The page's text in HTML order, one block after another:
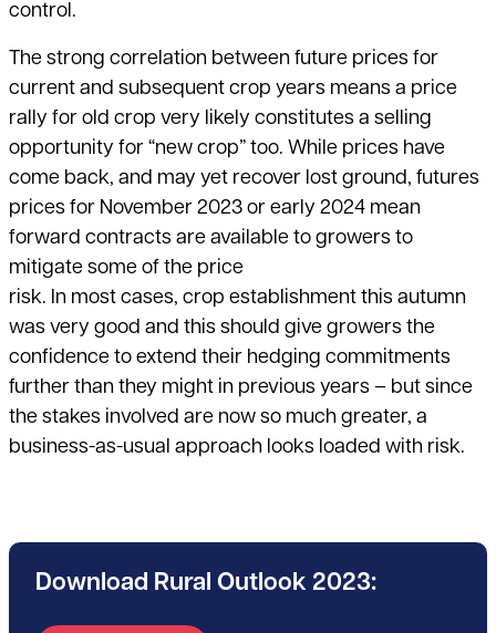
control.
The strong correlation between future prices for
current and subsequent crop years means a price
rally for old crop very likely constitutes a selling
opportunity for “new crop” too. While prices have
come back, and may yet recover lost ground, futures
prices for November 2023 or early 2024 mean
forward contracts are available to growers to
mitigate some of the price
risk. In most cases, crop establishment this autumn
was very good and this should give growers the
confidence to extend their hedging commitments
further than they might in previous years – but since
the stakes involved are now so much greater, a
business-as-usual approach looks loaded with risk.
Download Rural Outlook 2023: